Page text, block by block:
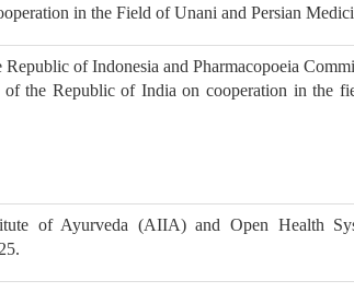
in the Field of Unani and Persian
of Indonesia and Pharmacopoeia
the Republic of India on cooperation in the
of Ayurveda (AIIA) and Open Health